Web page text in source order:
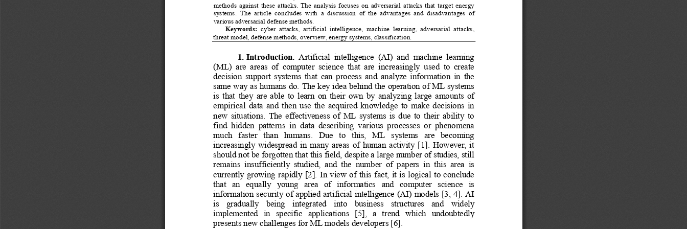
methods  against  these  attacks.  The  analysis  focuses  on  adversarial  attacks  that  target  energy
systems.  The  article  concludes  with  a  discussion  of  the  advantages  and  disadvantages  of
various adversarial defense methods.
Keywords:
  cyber
  attack
s,  artificial  intelligence,  machine  learning,  adversarial  attacks,
threat model, defense methods, overview, energy systems, classification.
1. Introduction.
  Artificial  intelligence  (AI)  and  machine  learning
(ML)  are  areas  of  computer  science  that  are  increasingly  used  to  create
decision  support  systems  that  can  process  and  analyze  information  in the
same way as humans do. The key idea behind the operation of ML systems
is  that  they  are  able  to  learn  on  their  own  by  analyzing  large  amounts  of
empirical  data  and  then  use  the  acquired  knowledge  to  make  decisions  in
new  situations.  The  effectiveness of  ML  systems  is  due  to  their  ability  to
find  hidden  patterns  in  data  describing  various  processes  or  phenomena
much   faster   than   humans.   Due   to   this,   ML   systems   are   becoming
increasingly  widespread  in  many  areas  of  human  activity  [1].  However,  it
should not be forgotten that this field, despite a large number of studies, still
remains  insufficiently  studied,  and  the  number  of papers in  this  area  is
currently growing  rapidly  [2].  In  view  of  this  fact,  it  is  logical  to  conclude
that   an   equally   young   area   of   informatics   and   computer   science   is
information security of applied artificial intelligence (AI) models [3, 4]. AI
is   gradually   being   integrated   into   business   structures
and   widely
implemented   in   specific   applications   [5],   a   trend   which   undoubtedly
presents new challenges for ML models developers [6].